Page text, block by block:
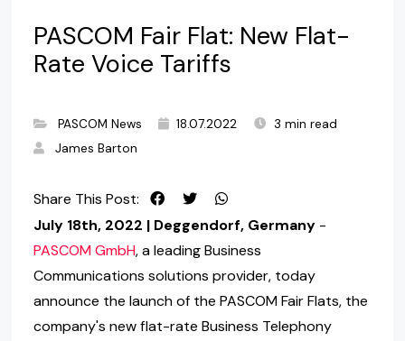
PASCOM Fair Flat: New Flat-
Rate Voice Tariffs
PASCOM News 18.07.2022
3 min read
James Barton
Share This Post:
July 18th, 2022 | Deggendorf, Germany-
PASCOM GmbH, a leading Business
Communications solutions provider, today
announce the launch of the PASCOM Fair Flats, the
company's new flat-rate Business Telephony